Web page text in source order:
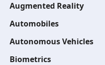
Augmented Reality
Automobiles
Autonomous Vehicles
Biometrics